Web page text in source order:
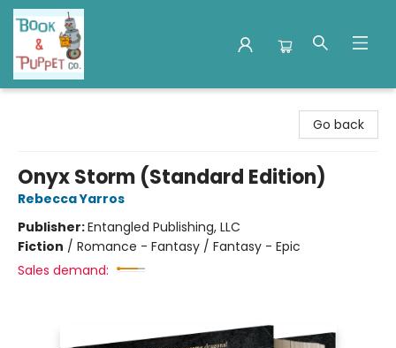
Go back
Onyx Storm (Standard Edition)
Rebecca Yarros
Publisher:Entangled Publishing, LLC
Fiction / Romance - Fantasy / Fantasy - Epic
Sales demand: